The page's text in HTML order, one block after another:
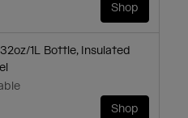
Shop
1L Bottle, Insulated
Shop